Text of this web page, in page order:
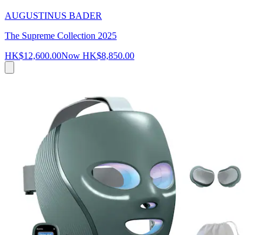
AUGUSTINUS BADER
The Supreme Collection 2025
HK$12,600.00Now HK$8,850.00